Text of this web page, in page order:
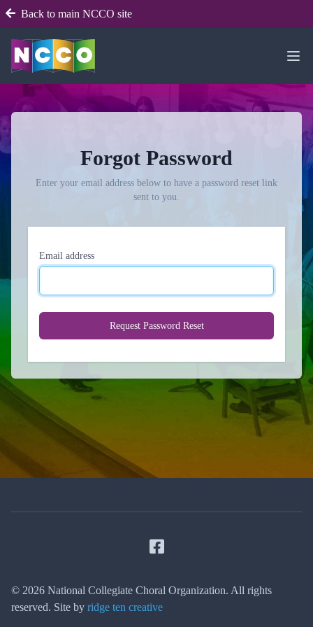
Back to main NCCO site
Forgot Password
Enter your email address below to have a password reset link
sent to you.
Email address
Request Password Reset
Facebook
© 2026 National Collegiate Choral Organization. All rights
reserved. Site by ridge ten creative